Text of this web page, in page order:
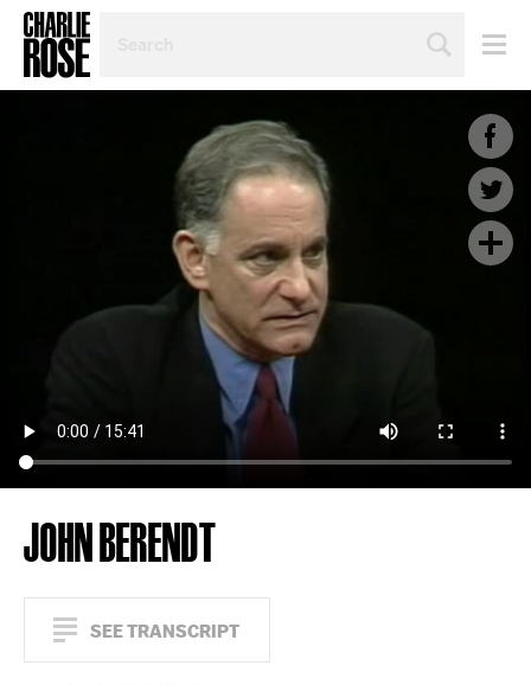
TOPIC
JOHN BERENDT
SEE TRANSCRIPT